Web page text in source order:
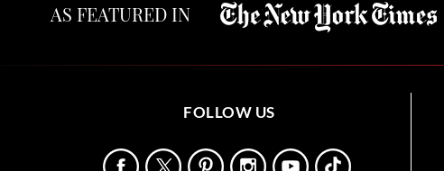
AS FEATURED IN
FOLLOW US